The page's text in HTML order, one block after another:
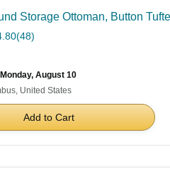
Storage Ottoman, Button
(48)
Monday, August 10
United States
Add to Cart